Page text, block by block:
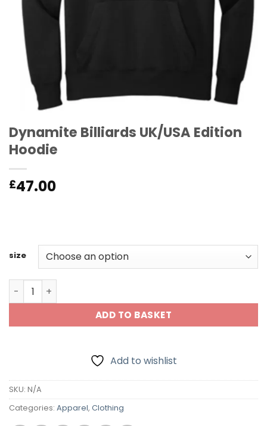
Dynamite Billiards UK/USA Edition
Hoodie
£47.00
size
Dynamite Billiards UK/USA Edition Hoodie quantity
ADD TO BASKET
Add to wishlist
SKU: N/A
Categories: Apparel, Clothing